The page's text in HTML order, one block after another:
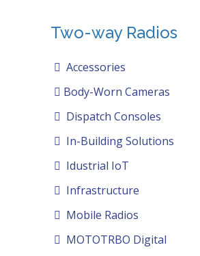
Two-way Radios
Accessories
Body-Worn Cameras
Dispatch Consoles
In-Building Solutions
Idustrial IoT
Infrastructure
Mobile Radios
MOTOTRBO Digital